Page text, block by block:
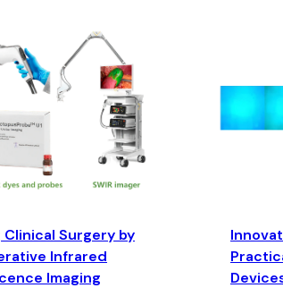
Clinical Surgery by
Infrared
Imaging